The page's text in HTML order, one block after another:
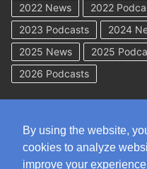
2022 News
2022
2023 Podcasts
2024
2025 News
2025
2026 Podcasts
By using the website,
cookies to analyze
improve your